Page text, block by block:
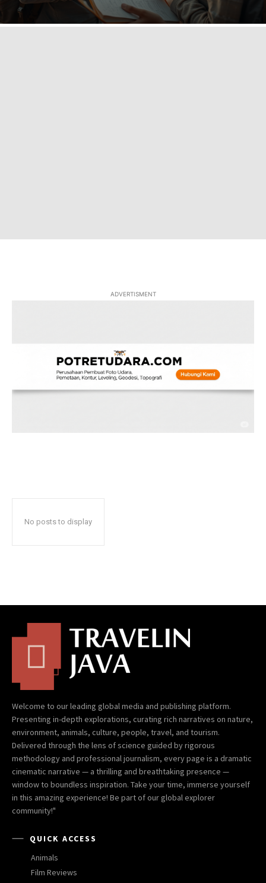
ADVERTISMENT
No posts to display
Welcome to our leading global media and publishing platform.
Presenting in-depth explorations, curating rich narratives on nature,
environment, animals, culture, people, travel, and tourism.
Delivered through the lens of science guided by rigorous
methodology and professional journalism, every page is a dramatic
cinematic narrative — a thrilling and breathtaking presence —
window to boundless inspiration. Take your time, immerse yourself
in this amazing experience! Be part of our global explorer
community!"
QUICK ACCESS
Animals
Film Reviews